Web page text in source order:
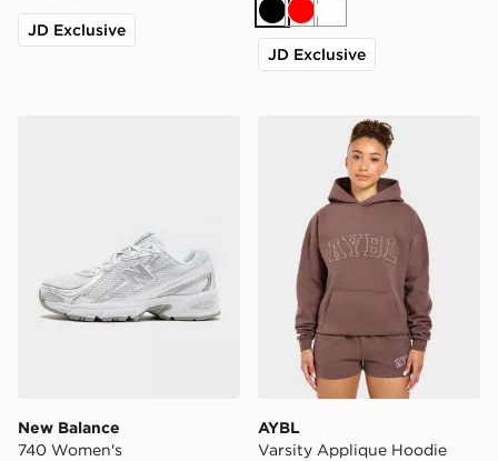
JD Exclusive BlackRedWhite
JD Exclusive
New Balance
740 Women's
AYBL Varsity Applique
AYBL
Varsity Applique Hoodie